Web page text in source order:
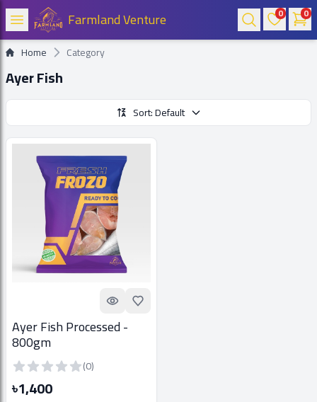
Farmland Venture 0 0
Home Category
Ayer Fish
Sort: Default
Quick lookAdd to Favorites
Ayer Fish Processed -
800gm
(0)
৳1,400